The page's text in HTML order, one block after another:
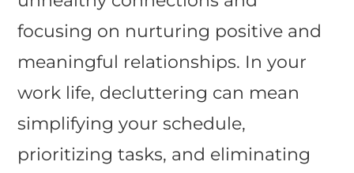
focusing on nurturing positive and
meaningful relationships. In your
work life, decluttering can mean
simplifying your schedule,
prioritizing tasks, and eliminating